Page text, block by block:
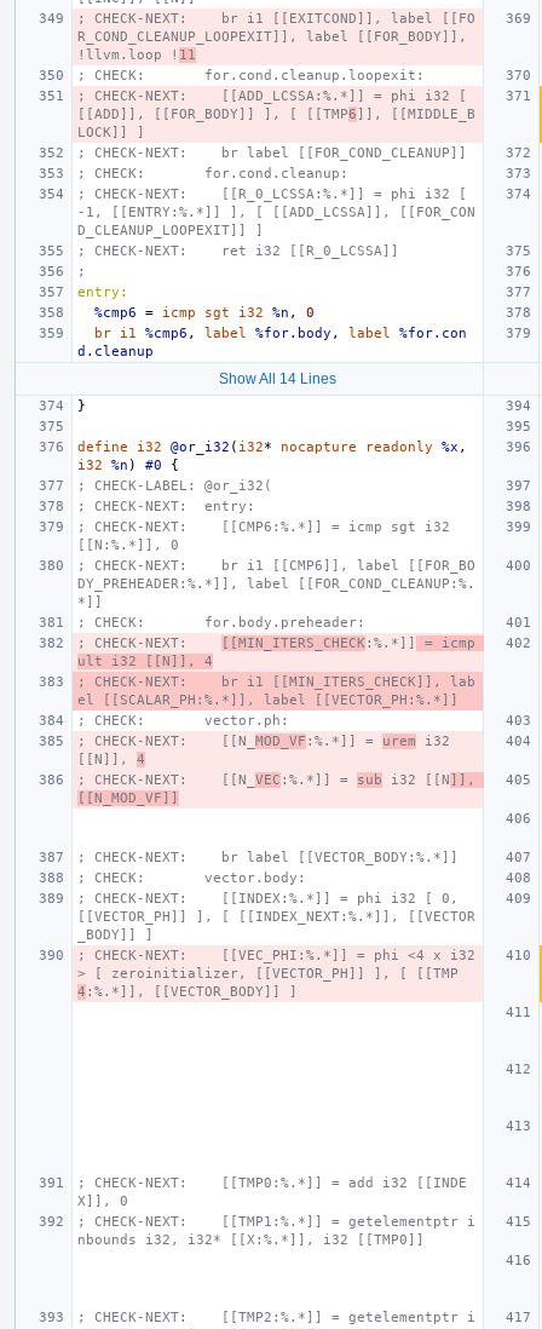
; CHECK-NEXT:    br i1 [[EXITCOND]], label [[FO
R_COND_CLEANUP_LOOPEXIT]], label [[FOR_BODY]],
!llvm.loop ! 11
; CHECK:       for.cond.cleanup.loopexit:
; CHECK-NEXT:    [[ADD_LCSSA:%.*]] = phi i32 [
[[ADD]], [[FOR_BODY]] ], [ [[TMP6 ]], [[MIDDLE_B
LOCK]] ]
; CHECK-NEXT:    br label [[FOR_COND_CLEANUP]]
; CHECK:       for.cond.cleanup:
; CHECK-NEXT:    [[R_0_LCSSA:%.*]] = phi i32 [
-1, [[ENTRY:%.*]] ], [ [[ADD_LCSSA]], [[FOR_CON
D_CLEANUP_LOOPEXIT]] ]
; CHECK-NEXT:    ret i32 [[R_0_LCSSA]]
;
entry:
%cmp6
= icmp sgt i32 %n ,
0
br
i1 %cmp6 , label %for.body , label
%for.con
d.cleanup
Show All 14 Lines
}
define i32 @or_i32 ( i32* nocapture readonly %x ,
i32
%n ) #0
{
; CHECK-LABEL: @or_i32(
; CHECK-NEXT:  entry:
; CHECK-NEXT:    [[CMP6:%.*]] = icmp sgt i32
[[N:%.*]], 0
; CHECK-NEXT:    br i1 [[CMP6]], label [[FOR_BO
DY_PREHEADER:%.*]], label [[FOR_COND_CLEANUP:%.
*]]
; CHECK:       for.body.preheader:
; CHECK-NEXT:
[[MIN_ITERS_CHECK :%.*]]
= icmp
ult i32 [[N]], 4
; CHECK-NEXT:    br i1 [[MIN_ITERS_CHECK]], lab
el [[SCALAR_PH:%.*]], label [[VECTOR_PH:%.*]]
; CHECK:       vector.ph:
; CHECK-NEXT:    [[N_ MOD_VF :%.*]] = urem i32
[[N]], 4
; CHECK-NEXT:    [[N_ VEC :%.*]] = sub i32 [[N ]],
[[N_MOD_VF]]
; CHECK-NEXT:    br label [[VECTOR_BODY:%.*]]
; CHECK:       vector.body:
; CHECK-NEXT:    [[INDEX:%.*]] = phi i32 [ 0,
[[VECTOR_PH]] ], [ [[INDEX_NEXT:%.*]], [[VECTOR
_BODY]] ]
; CHECK-NEXT:    [[VEC_PHI:%.*]] = phi <4 x i32
> [ zeroinitializer, [[VECTOR_PH]] ], [ [[TMP
4 :%.*]], [[VECTOR_BODY]] ]
; CHECK-NEXT:    [[TMP0:%.*]] = add i32 [[INDE
X]], 0
; CHECK-NEXT:    [[TMP1:%.*]] = getelementptr i
nbounds i32, i32* [[X:%.*]], i32 [[TMP0]]
; CHECK-NEXT:    [[TMP2:%.*]] = getelementptr i